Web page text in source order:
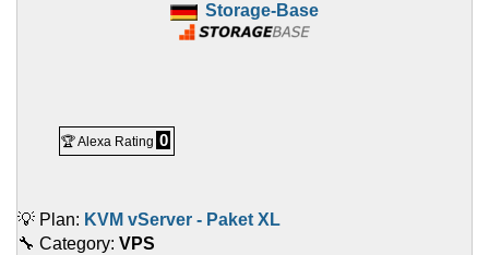
Storage-Base
🏆 Alexa Rating 0
💡 Plan: KVM vServer - Paket XL
🔧 Category: VPS